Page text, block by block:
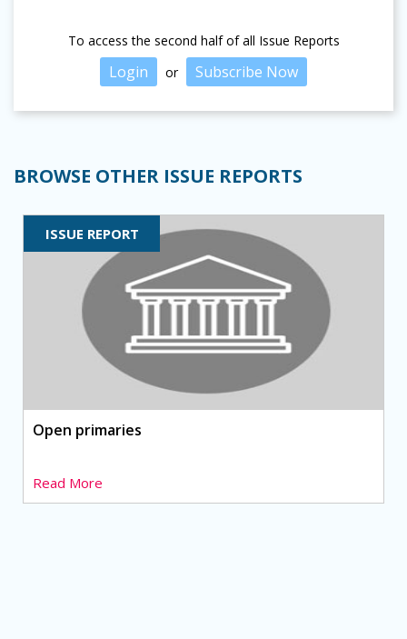
To access the second half of all Issue Reports
Login or Subscribe Now
BROWSE OTHER ISSUE REPORTS
ISSUE REPORT
Open primaries
Read More